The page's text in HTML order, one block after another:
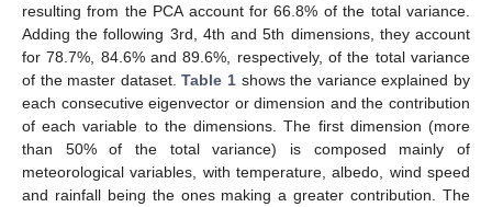
resulting from the PCA account for 66.8% of the total variance.
Adding the following 3rd, 4th and 5th dimensions, they account
for 78.7%, 84.6% and 89.6%, respectively, of the total variance
of the master dataset.Table 1 shows the variance explained by
each consecutive eigenvector or dimension and the contribution
of each variable to the dimensions. The first dimension (more
than 50% of the total variance) is composed mainly of
meteorological variables, with temperature, albedo, wind speed
and rainfall being the ones making a greater contribution. The